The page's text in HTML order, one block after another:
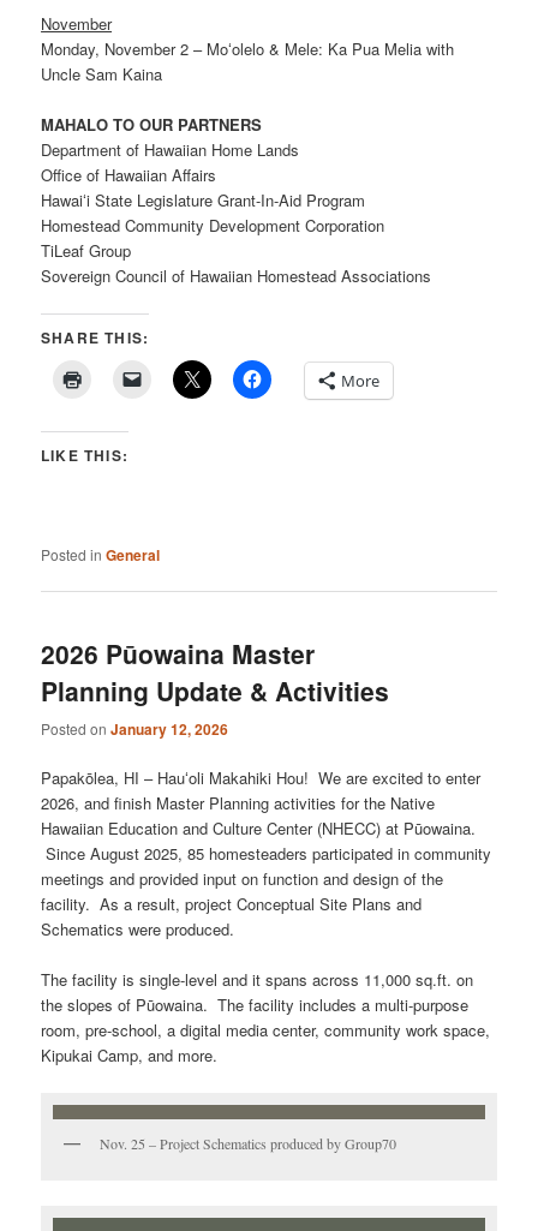
November
Monday, November 2 – Moʻolelo & Mele: Ka Pua Melia with
Uncle Sam Kaina
MAHALO TO OUR PARTNERS
Department of Hawaiian Home Lands
Office of Hawaiian Affairs
Hawaiʻi State Legislature Grant-In-Aid Program
Homestead Community Development Corporation
TiLeaf Group
Sovereign Council of Hawaiian Homestead Associations
SHARE THIS:
More
LIKE THIS:
Posted in General
2026 Pūowaina Master
Planning Update & Activities
Posted onJanuary 12, 2026
Papakōlea, HI – Hauʻoli Makahiki Hou! We are excited to enter
2026, and finish Master Planning activities for the Native
Hawaiian Education and Culture Center (NHECC) at Pūowaina.
Since August 2025, 85 homesteaders participated in community
meetings and provided input on function and design of the
facility. As a result, project Conceptual Site Plans and
Schematics were produced.
The facility is single-level and it spans across 11,000 sq.ft. on
the slopes of Pūowaina. The facility includes a multi-purpose
room, pre-school, a digital media center, community work space,
Kipukai Camp, and more.
Nov. 25 – Project Schematics produced by Group70